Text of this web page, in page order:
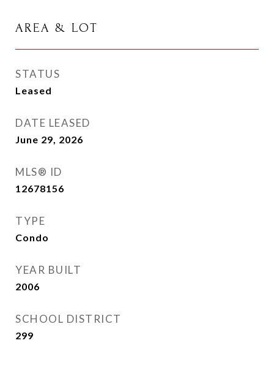
AREA & LOT
STATUS
Leased
DATE LEASED
June 29, 2026
MLS® ID
12678156
TYPE
Condo
YEAR BUILT
2006
SCHOOL DISTRICT
299